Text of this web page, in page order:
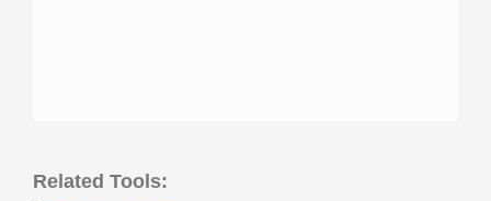
Related Tools: